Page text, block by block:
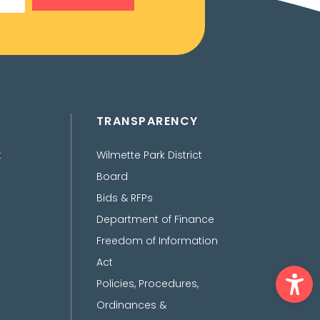
TRANSPARENCY
Wilmette Park District
Board
Bids & RFPs
Department of Finance
Freedom of Information
Act
Policies, Procedures,
Ordinances &